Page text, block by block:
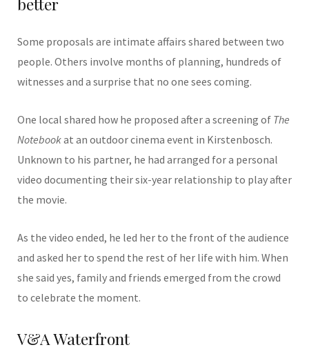
Some proposals are intimate affairs shared between two
people. Others involve months of planning, hundreds of
witnesses and a surprise that no one sees coming.
One local shared how he proposed after a screening of The
Notebookat an outdoor cinema event in Kirstenbosch.
Unknown to his partner, he had arranged for a personal
video documenting their six-year relationship to play after
the movie.
As the video ended, he led her to the front of the audience
and asked her to spend the rest of her life with him. When
she said yes, family and friends emerged from the crowd
to celebrate the moment.
V&A Waterfront